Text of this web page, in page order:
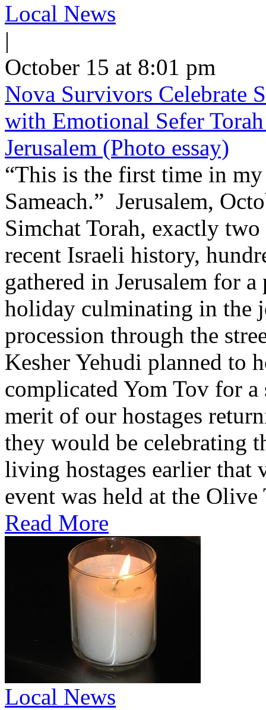
Local News
|
October 15 at 8:01 pm
Nova Survivors Celebrate
with Emotional Sefer
Jerusalem (Photo essay)
“This is the first time in
Sameach.” Jerusalem,
Simchat Torah, exactly
recent Israeli history,
gathered in Jerusalem for
holiday culminating in the
procession through the
Kesher Yehudi planned to
complicated Yom Tov for
merit of our hostages
they would be celebrating
living hostages earlier that
event was held at the
Read More
Local News